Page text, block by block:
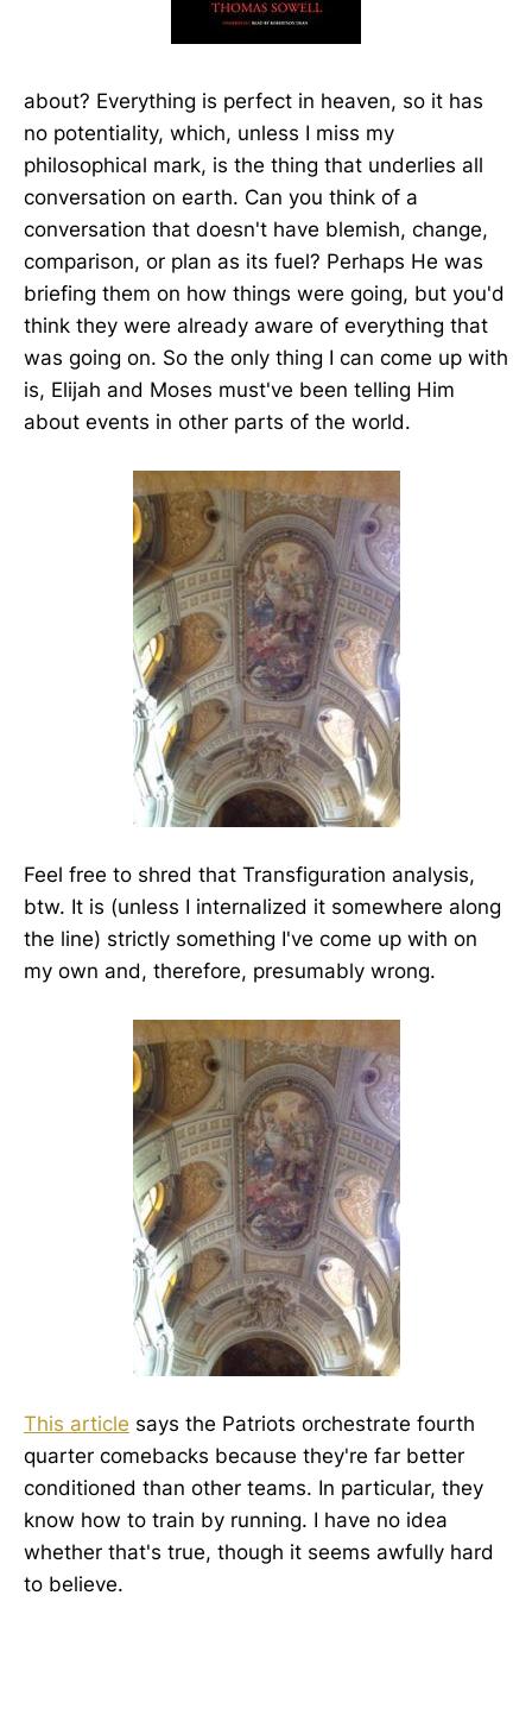
about? Everything is perfect in heaven, so it has
no potentiality, which, unless I miss my
philosophical mark, is the thing that underlies all
conversation on earth. Can you think of a
conversation that doesn't have blemish, change,
comparison, or plan as its fuel? Perhaps He was
briefing them on how things were going, but you'd
think they were already aware of everything that
was going on. So the only thing I can come up with
is, Elijah and Moses must've been telling Him
about events in other parts of the world.
Feel free to shred that Transfiguration analysis,
btw. It is (unless I internalized it somewhere along
the line) strictly something I've come up with on
my own and, therefore, presumably wrong.
This article says the Patriots orchestrate fourth
quarter comebacks because they're far better
conditioned than other teams. In particular, they
know how to train by running. I have no idea
whether that's true, though it seems awfully hard
to believe.